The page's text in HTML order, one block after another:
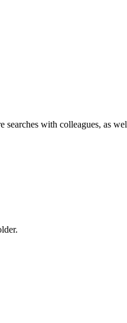
searches with colleagues, as